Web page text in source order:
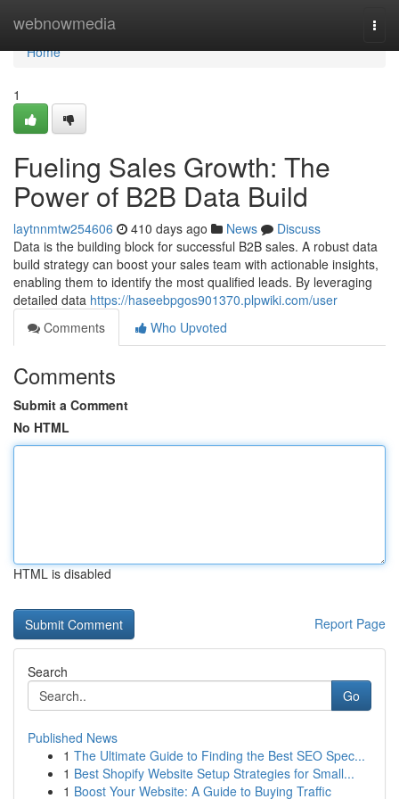
webnowmedia
Home
Home
1
Fueling Sales Growth: The
Power of B2B Data Build
laytnnmtw254606 410 days ago News
Discuss
Data is the building block for successful B2B sales. A robust data
build strategy can boost your sales team with actionable insights,
enabling them to identify the most qualified leads. By leveraging
detailed data https://haseebpgos901370.plpwiki.com/user
Comments
Who Upvoted
Comments
Submit a Comment
No HTML
HTML is disabled
Report Page
Search
Go
Published News
1 The Ultimate Guide to Finding the Best SEO Spec...
1 Best Shopify Website Setup Strategies for Small...
1 Boost Your Website: A Guide to Buying Traffic